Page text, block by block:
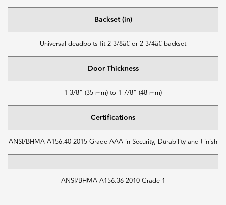
Backset (in)
Universal deadbolts fit 2-3/8â€ or 2-3/4â€ backset
Door Thickness
1-3/8" (35 mm) to 1-7/8" (48 mm)
Certifications
ANSI/BHMA A156.40-2015 Grade AAA in Security, Durability and Finish
ANSI/BHMA A156.36-2010 Grade 1